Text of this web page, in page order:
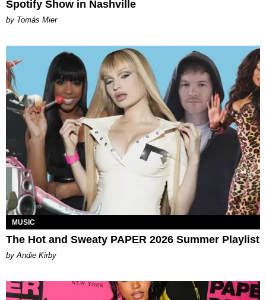
Spotify Show in Nashville
by Tomás Mier
MUSIC
The Hot and Sweaty PAPER 2026 Summer Playlist
by Andie Kirby